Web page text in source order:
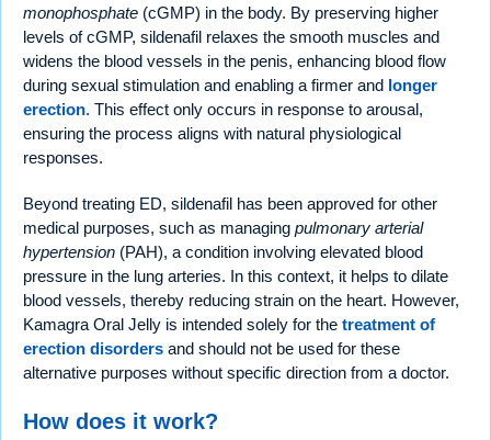
monophosphate (cGMP) in the body. By preserving higher
levels of cGMP, sildenafil relaxes the smooth muscles and
widens the blood vessels in the penis, enhancing blood flow
during sexual stimulation and enabling a firmer and longer
erection. This effect only occurs in response to arousal,
ensuring the process aligns with natural physiological
responses.
Beyond treating ED, sildenafil has been approved for other
medical purposes, such as managing pulmonary arterial
hypertension (PAH), a condition involving elevated blood
pressure in the lung arteries. In this context, it helps to dilate
blood vessels, thereby reducing strain on the heart. However,
Kamagra Oral Jelly is intended solely for the treatment of
erection disorders and should not be used for these
alternative purposes without specific direction from a doctor.
How does it work?